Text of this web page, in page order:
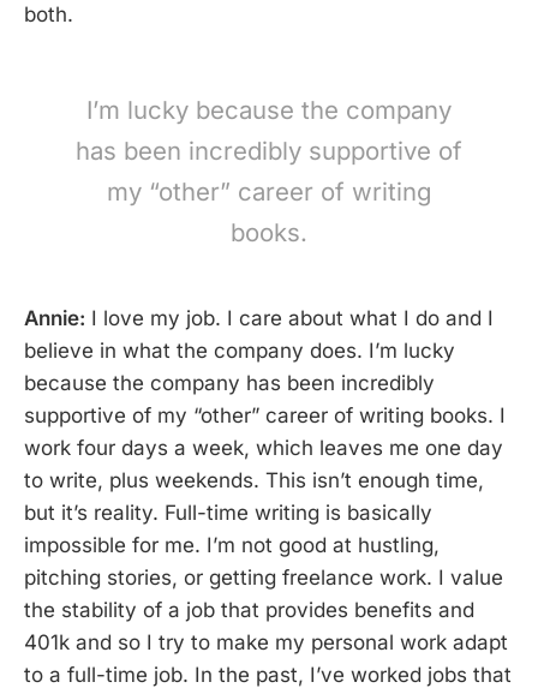
both.
I’m lucky because the company
has been incredibly supportive of
my “other” career of writing
books.
Annie: I love my job. I care about what I do and I
believe in what the company does. I’m lucky
because the company has been incredibly
supportive of my “other” career of writing books. I
work four days a week, which leaves me one day
to write, plus weekends. This isn’t enough time,
but it’s reality. Full-time writing is basically
impossible for me. I’m not good at hustling,
pitching stories, or getting freelance work. I value
the stability of a job that provides benefits and
401k and so I try to make my personal work adapt
to a full-time job. In the past, I’ve worked jobs that